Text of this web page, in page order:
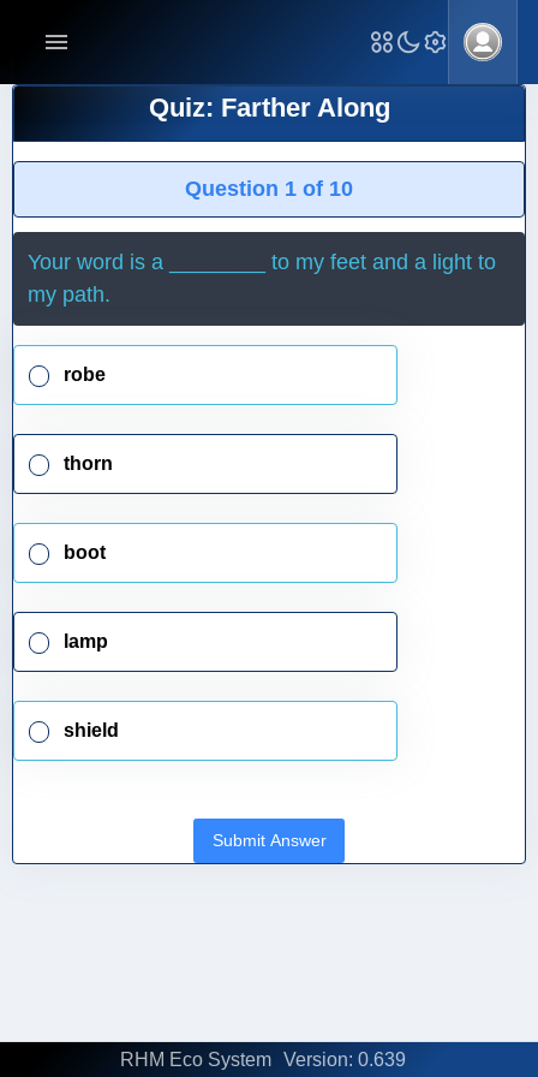
Quiz: Farther Along
Question 1 of 10
Your word is a ________ to my feet and a light to
my path.
robe
thorn
boot
lamp
shield
Submit Answer
RHM Eco System Version: 0.639